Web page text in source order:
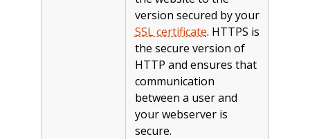
version secured by your
SSL certificate. HTTPS is
the secure version of
HTTP and ensures that
communication
between a user and
your webserver is
secure.